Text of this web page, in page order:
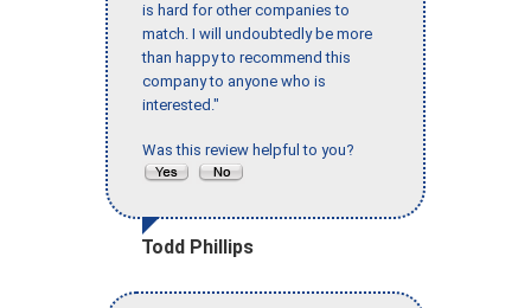
is hard for other companies to
match. I will undoubtedly be more
than happy to recommend this
company to anyone who is
interested."
Was this review helpful to you?
Todd Phillips